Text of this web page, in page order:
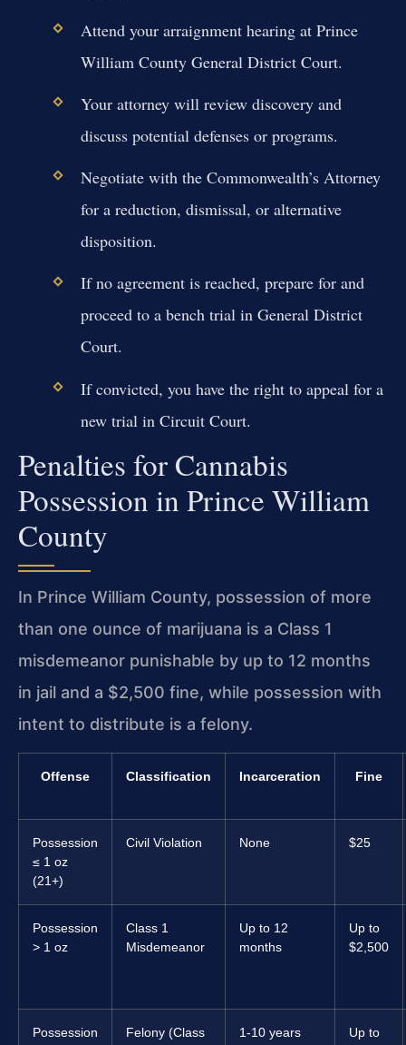
Attend your arraignment hearing at Prince
William County General District Court.
Your attorney will review discovery and
discuss potential defenses or programs.
Negotiate with the Commonwealth’s Attorney
for a reduction, dismissal, or alternative
disposition.
If no agreement is reached, prepare for and
proceed to a bench trial in General District
Court.
If convicted, you have the right to appeal for a
new trial in Circuit Court.
Penalties for Cannabis
Possession in Prince William
County
In Prince William County, possession of more
than one ounce of marijuana is a Class 1
misdemeanor punishable by up to 12 months
in jail and a $2,500 fine, while possession with
intent to distribute is a felony.
Offense Classification Incarceration Fine
Possession
≤ 1 oz
(21+)
Civil Violation None $25
Possession
> 1 oz
Class 1
Misdemeanor
Up to 12
months
Up to
$2,500
Possession
Felony (Class
1-10 years
Up to